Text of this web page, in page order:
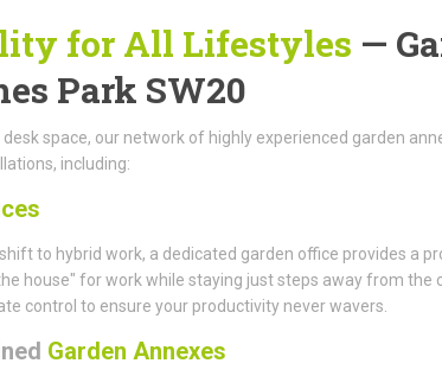
for All Lifestyles —
Park SW20
space, our network of highly experienced garden
including:
to hybrid work, a dedicated garden office provides a
house" for work while staying just steps away from
control to ensure your productivity never wavers.
Garden Annexes